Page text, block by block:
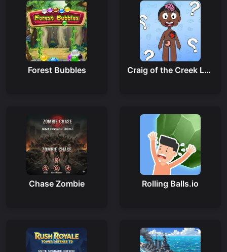
Forest Bubbles Craig of the Creek Learning the Body Online
Chase Zombie Rolling Balls.io